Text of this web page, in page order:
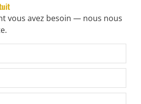
vous avez besoin — nous nous